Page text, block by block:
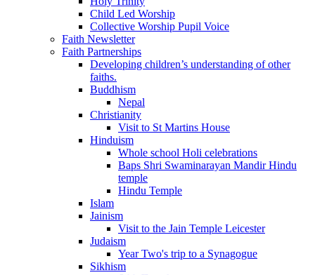
Child Led Worship
Collective Worship Pupil Voice
Faith Newsletter
Faith Partnerships
Developing children’s understanding of other
faiths.
Buddhism
Nepal
Christianity
Visit to St Martins House
Hinduism
Whole school Holi celebrations
Baps Shri Swaminarayan Mandir Hindu
temple
Hindu Temple
Islam
Jainism
Visit to the Jain Temple Leicester
Judaism
Year Two's trip to a Synagogue
Sikhism